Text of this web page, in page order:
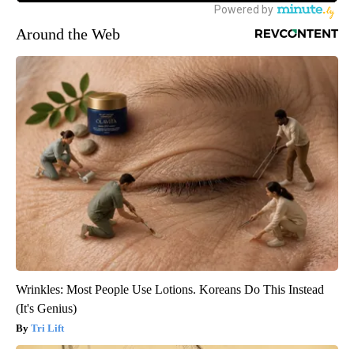
Around the Web
Wrinkles: Most People Use Lotions. Koreans Do This Instead
(It's Genius)
Tri Lift